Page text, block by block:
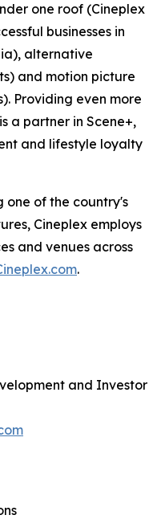
one roof (Cineplex
businesses in
alternative
and motion picture
Providing even more
a partner in Scene+,
and lifestyle loyalty
one of the country's
Cineplex employs
and venues across
.
and Investor